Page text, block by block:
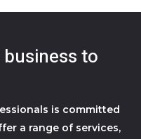
business to
is committed
a range of services,